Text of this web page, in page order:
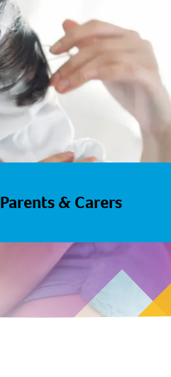
Parents & Carers